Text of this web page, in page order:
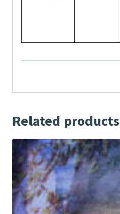
Related products